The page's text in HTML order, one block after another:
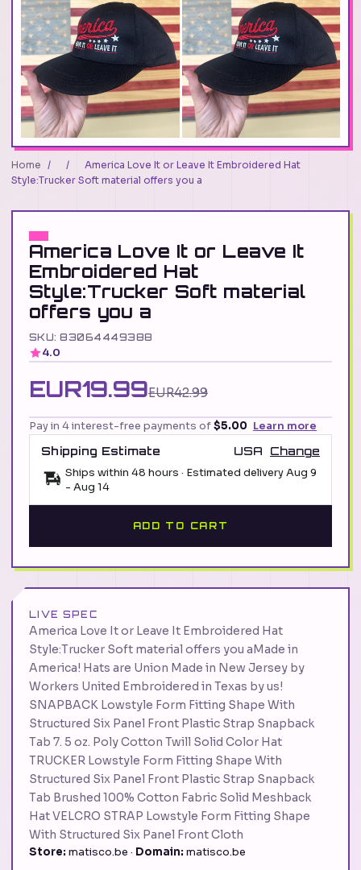
Home / /
America Love It or Leave It Embroidered Hat
Style:Trucker Soft material offers you a
America Love It or Leave It
Embroidered Hat
Style:Trucker Soft material
offers you a
SKU: 83064449388
4.0
EUR19.99EUR42.99
Pay in 4 interest-free payments of$5.00 Learn more
Shipping Estimate
USA
Change
Ships within 48 hours · Estimated deliveryAug 9
- Aug 14
ADD TO CART
LIVE SPEC
America Love It or Leave It Embroidered Hat
Style:Trucker Soft material offers you aMade in
America! Hats are Union Made in New Jersey by
Workers United Embroidered in Texas by us!
SNAPBACK Lowstyle Form Fitting Shape With
Structured Six Panel Front Plastic Strap Snapback
Tab 7. 5 oz. Poly Cotton Twill Solid Color Hat
TRUCKER Lowstyle Form Fitting Shape With
Structured Six Panel Front Plastic Strap Snapback
Tab Brushed 100% Cotton Fabric Solid Meshback
Hat VELCRO STRAP Lowstyle Form Fitting Shape
With Structured Six Panel Front Cloth
Store: matisco.be · Domain: matisco.be